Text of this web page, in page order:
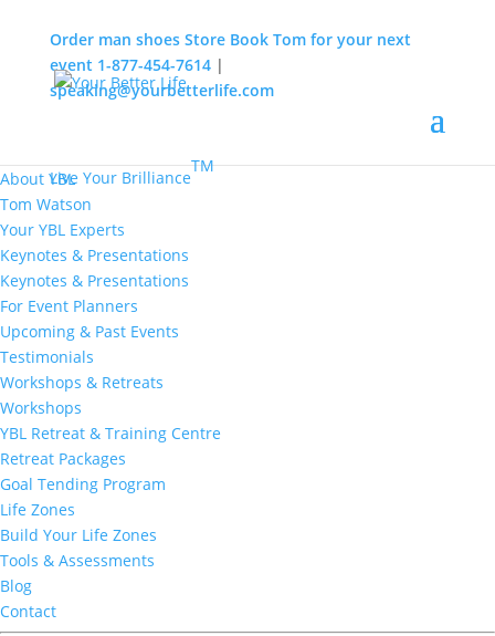
MENU
About YBL
Tom Watson
Your YBL Experts
Keynotes & Presentations
Keynotes & Presentations
For Event Planners
Upcoming & Past Events
Testimonials
Workshops & Retreats
Workshops
YBL Retreat & Training Centre
Retreat Packages
Goal Tending Program
Life Zones
Build Your Life Zones
Tools & Assessments
Blog
Contact
Live Your Brilliance
TM
Order man shoes Store Book Tom for your next
event 1-877-454-7614|
speaking@yourbetterlife.com